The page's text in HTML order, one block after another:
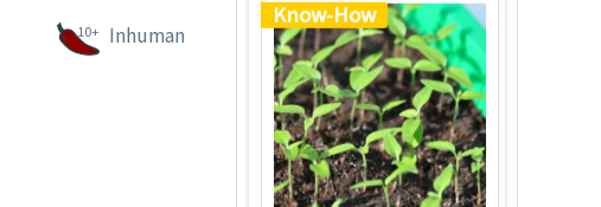
10+ Inhuman
Know-How